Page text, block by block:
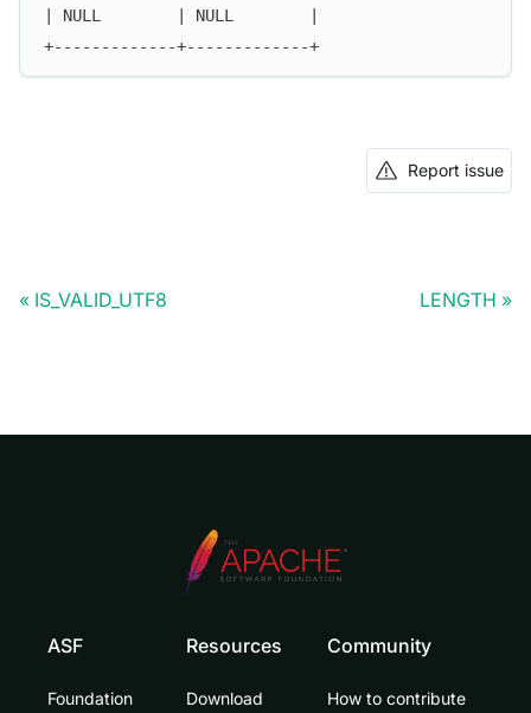
| NULL        | NULL        |
+-------------+-------------+
Report issue
IS_VALID_UTF8 LENGTH
ASF
Foundation
Resources
Download
Community
How to contribute